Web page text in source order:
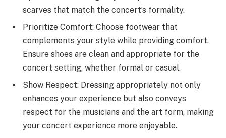
scarves that match the concert’s formality.
Prioritize Comfort: Choose footwear that
complements your style while providing comfort.
Ensure shoes are clean and appropriate for the
concert setting, whether formal or casual.
Show Respect: Dressing appropriately not only
enhances your experience but also conveys
respect for the musicians and the art form, making
your concert experience more enjoyable.